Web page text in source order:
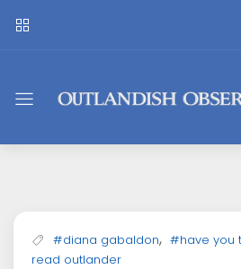
Outlandish
#diana gabaldon, #have you
read outlander